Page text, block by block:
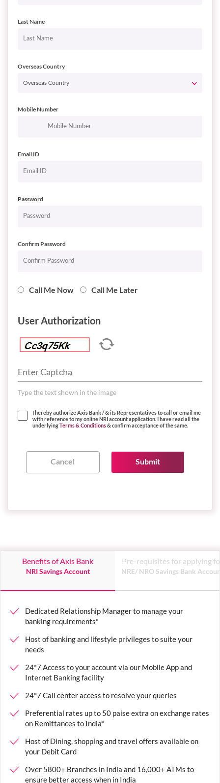
Last Name
Overseas Country
Mobile Number
Email ID
Password
Confirm Password
Call Me Now Call Me Later
User Authorization
Type the text shown in the image
I hereby authorize Axis Bank / & its Representatives to call or email me
with reference to my online NRI account application. I have read all the
underlyingTerms & Conditions& confirm acceptance of the same.
Benefits of Axis Bank
NRI Savings Account
Pre-requisites for applying
NRE/ NRO Savings Bank
Dedicated Relationship Manager to manage your
banking requirements*
Host of banking and lifestyle privileges to suite your
needs
24*7 Access to your account via our Mobile App and
Internet Banking facility
24*7 Call center access to resolve your queries
Preferential rates up to 50 paise extra on exchange rates
on Remittances to India*
Host of Dining, shopping and travel offers available on
your Debit Card
Over 5800+ Branches in India and 16,000+ ATMs to
ensure better access when in India